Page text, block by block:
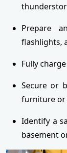
Prepare
flashlights,
Fully
Secure or
furniture or
Identify a
basement